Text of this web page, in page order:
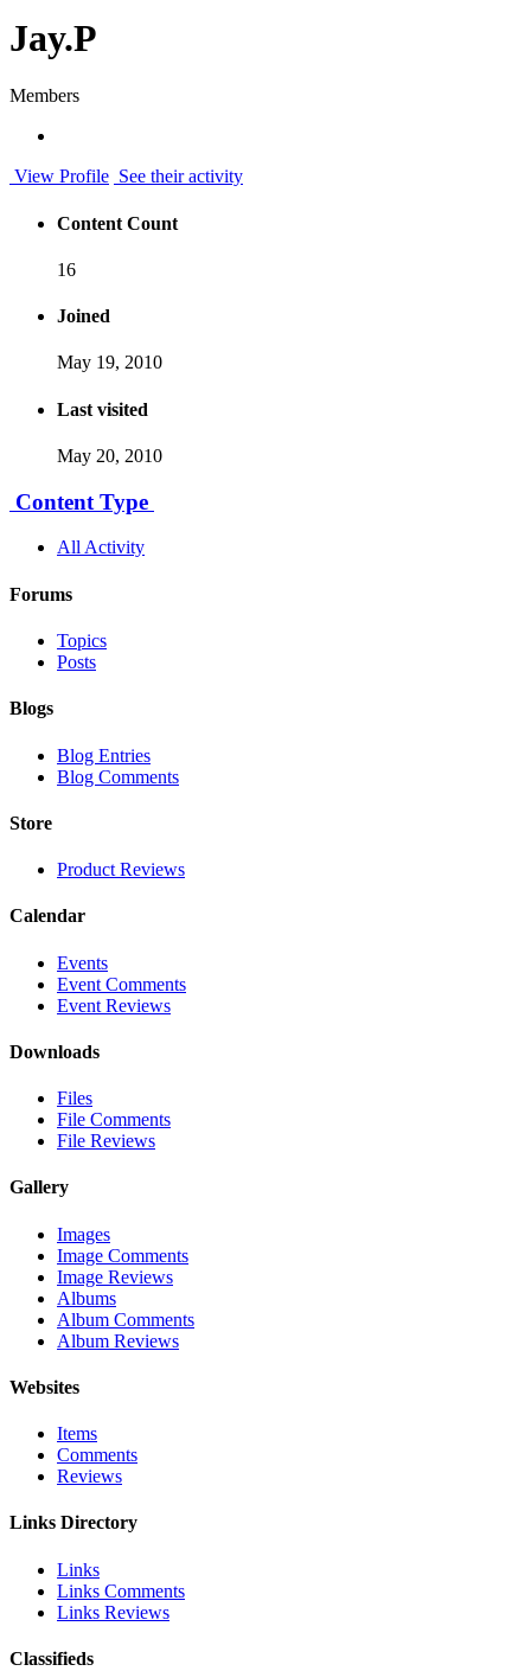
Jay.P
Members
View Profile See their activity
Content Count
16
Joined
May 19, 2010
Last visited
May 20, 2010
Content Type
All Activity
Forums
Topics
Posts
Blogs
Blog Entries
Blog Comments
Store
Product Reviews
Calendar
Events
Event Comments
Event Reviews
Downloads
Files
File Comments
File Reviews
Gallery
Images
Image Comments
Image Reviews
Albums
Album Comments
Album Reviews
Websites
Items
Comments
Reviews
Links Directory
Links
Links Comments
Links Reviews
Classifieds